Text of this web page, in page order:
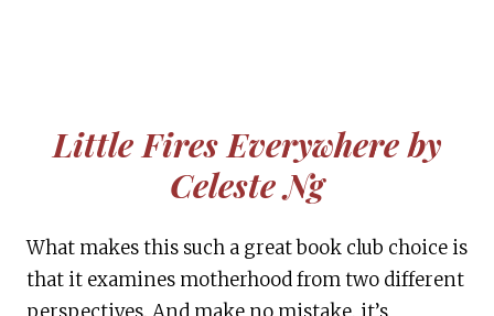
Little Fires Everywhere by
Celeste Ng
What makes this such a great book club choice is
that it examines motherhood from two different
perspectives. And make no mistake, it’s